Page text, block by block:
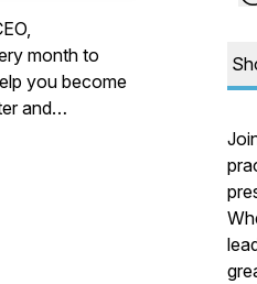
month to
you become
and
that